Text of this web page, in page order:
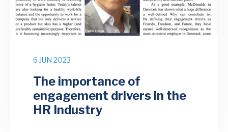
6 JUN 2023
The importance of
engagement drivers in the
HR Industry